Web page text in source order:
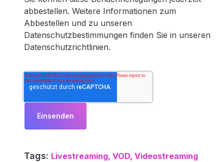
abbestellen. Weitere Informationen zum
Abbestellen und zu unseren
Datenschutzbestimmungen finden Sie in unseren
Datenschutzrichtlinien.
Tags: Livestreaming, VOD, Videostreaming